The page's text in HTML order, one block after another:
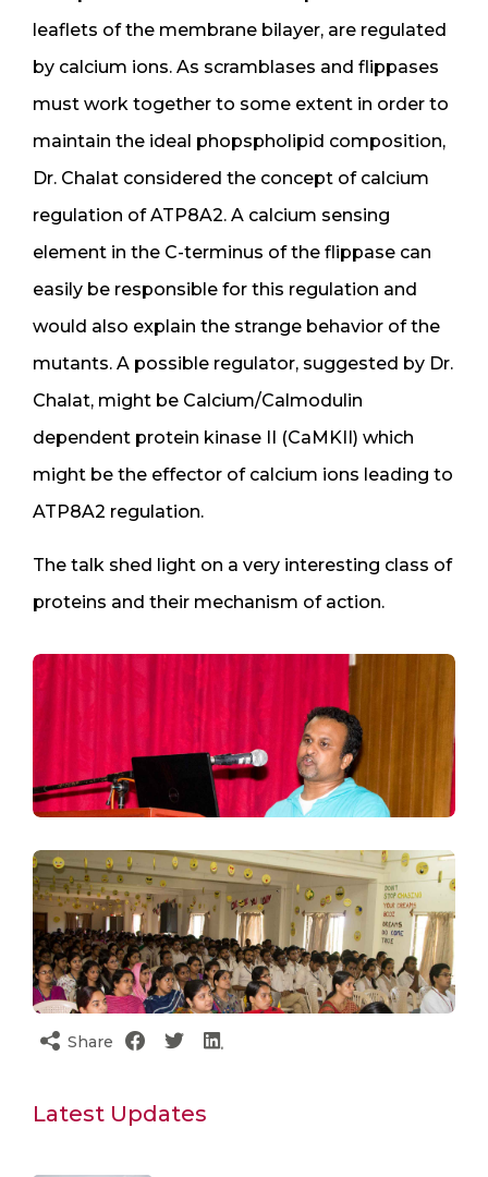
leaflets of the membrane bilayer, are regulated
by calcium ions. As scramblases and flippases
must work together to some extent in order to
maintain the ideal phopspholipid composition,
Dr. Chalat considered the concept of calcium
regulation of ATP8A2. A calcium sensing
element in the C-terminus of the flippase can
easily be responsible for this regulation and
would also explain the strange behavior of the
mutants. A possible regulator, suggested by Dr.
Chalat, might be Calcium/Calmodulin
dependent protein kinase II (CaMKII) which
might be the effector of calcium ions leading to
ATP8A2 regulation.
The talk shed light on a very interesting class of
proteins and their mechanism of action.​
Share
Latest Updates